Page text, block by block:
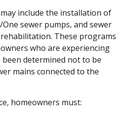
include the installation of
sewer pumps, and sewer
These programs
who are experiencing
determined not to be
mains connected to the
homeowners must: